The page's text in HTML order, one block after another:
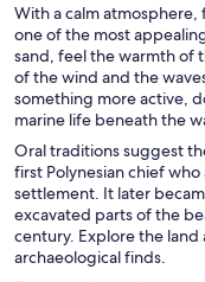
With a calm
one of the most
sand, feel the warmth of
of the wind and the
something more active,
marine life beneath the
Oral traditions suggest
first Polynesian chief
settlement. It later
excavated parts of the
century. Explore the
archaeological finds.